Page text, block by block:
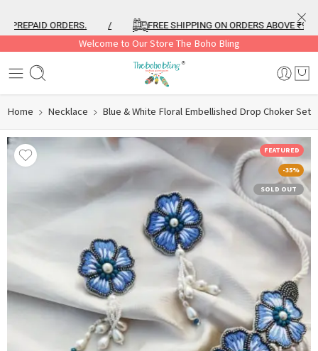
ORDERS. FREE SHIPPING ON ORDERS ABOVE ₹999
Welcome to Our Store The Boho Bling
Home Necklace Blue & White Floral Embellished Drop Choker Set
FEATURED
-35%
SOLD OUT